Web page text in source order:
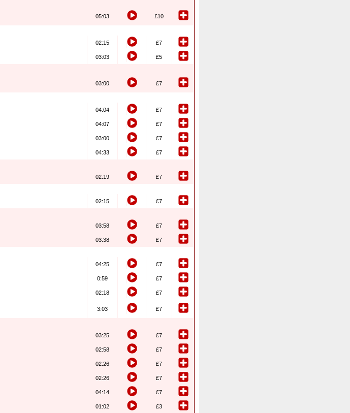
05:03 £10
02:15 £7
03:03 £5
03:00 £7
04:04 £7
04:07 £7
03:00 £7
04:33 £7
02:19 £7
02:15 £7
03:58 £7
03:38 £7
04:25 £7
0:59 £7
02:18
£7
3:03 £7
03:25 £7
02:58 £7
02:26 £7
02:26 £7
04:14 £7
01:02 £3